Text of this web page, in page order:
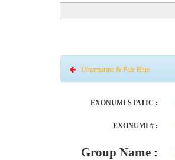
Ultramarine & Pale Blue
EXONUMI STATIC :
EXONUMI # :
Group Name :